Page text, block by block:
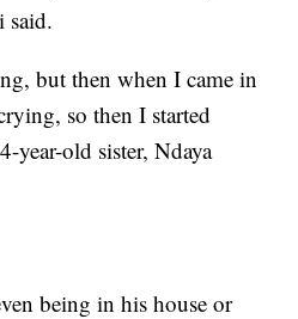
said.
but then when I came in
so then I started
year-old sister, Ndaya
being in his house or